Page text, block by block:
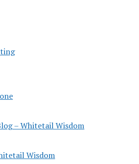
– Whitetail Wisdom
Wisdom